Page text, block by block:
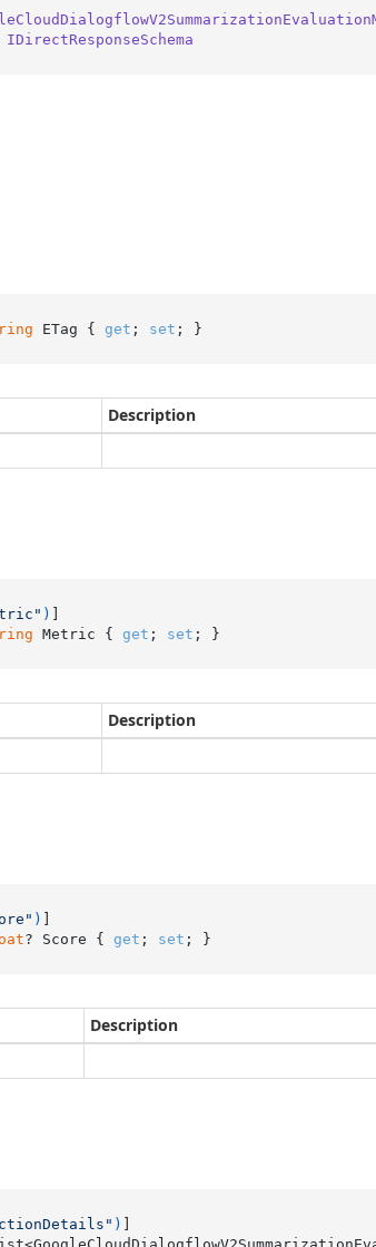
IDirectResponseSchema
ETag { get ; set ; }
Description
)
Metric { get ; set ; }
Description
)
? Score { get ; set ; }
Description
)